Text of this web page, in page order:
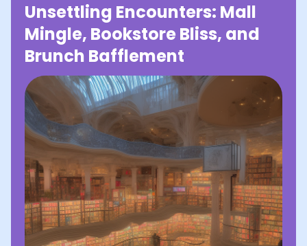
Unsettling Encounters: Mall
Mingle, Bookstore Bliss, and
Brunch Bafflement